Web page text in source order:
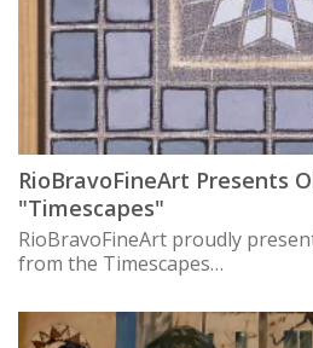
RioBravoFineArt Presents
"Timescapes"
RioBravoFineArt proudly
from the Timescapes…